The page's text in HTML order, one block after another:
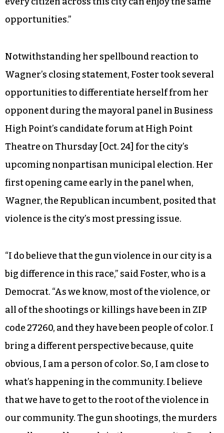
opportunities.”
Notwithstanding her spellbound reaction to
Wagner’s closing statement, Foster took several
opportunities to differentiate herself from her
opponent during the mayoral panel in Business
High Point’s candidate forum at High Point
Theatre on Thursday [Oct. 24] for the city’s
upcoming nonpartisan municipal election. Her
first opening came early in the panel when,
Wagner, the Republican incumbent, posited that
violence is the city’s most pressing issue.
“I do believe that the gun violence in our city is a
big difference in this race,” said Foster, who is a
Democrat. “As we know, most of the violence, or
all of the shootings or killings have been in ZIP
code 27260, and they have been people of color. I
bring a different perspective because, quite
obvious, I am a person of color. So, I am close to
what’s happening in the community. I believe
that we have to get to the root of the violence in
our community. The gun shootings, the murders